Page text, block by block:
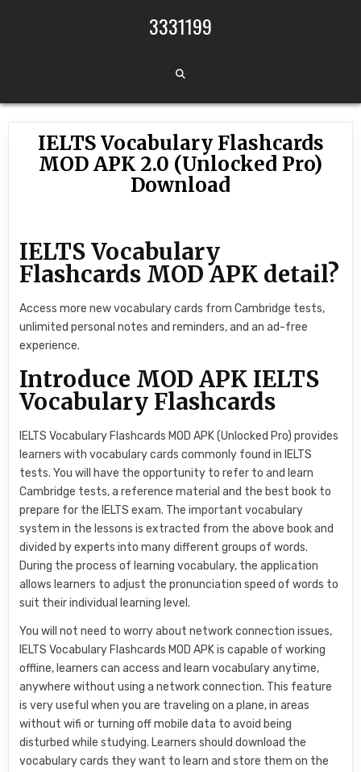
3331199
IELTS Vocabulary Flashcards
MOD APK 2.0 (Unlocked Pro)
Download
IELTS Vocabulary
Flashcards MOD APK detail?
Access more new vocabulary cards from Cambridge tests,
unlimited personal notes and reminders, and an ad-free
experience.
Introduce MOD APK IELTS
Vocabulary Flashcards
IELTS Vocabulary Flashcards MOD APK (Unlocked Pro) provides
learners with vocabulary cards commonly found in IELTS
tests. You will have the opportunity to refer to and learn
Cambridge tests, a reference material and the best book to
prepare for the IELTS exam. The important vocabulary
system in the lessons is extracted from the above book and
divided by experts into many different groups of words.
During the process of learning vocabulary, the application
allows learners to adjust the pronunciation speed of words to
suit their individual learning level.
You will not need to worry about network connection issues,
IELTS Vocabulary Flashcards MOD APK is capable of working
offline, learners can access and learn vocabulary anytime,
anywhere without using a network connection. This feature
is very useful when you are traveling on a plane, in areas
without wifi or turning off mobile data to avoid being
disturbed while studying. Learners should download the
vocabulary cards they want to learn and store them on the